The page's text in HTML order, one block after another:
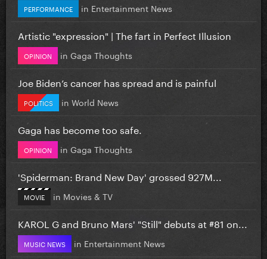
PERFORMANCE in Entertainment News
Artistic "expression" | The fart in Perfect Illusion
OPINION in Gaga Thoughts
Joe Biden’s cancer has spread and is painful
POLITICS in World News
Gaga has become too safe.
OPINION in Gaga Thoughts
'Spiderman: Brand New Day' grossed 927M...
MOVIE in Movies & TV
KAROL G and Bruno Mars' "Still" debuts at #81 on...
MUSIC NEWS in Entertainment News